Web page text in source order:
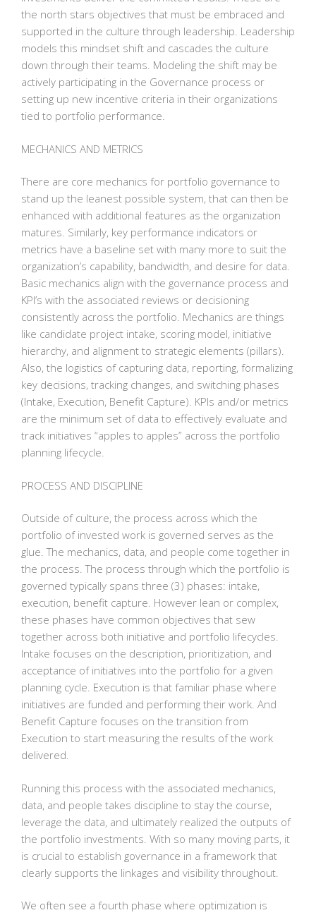
the north stars objectives that must be embraced and
supported in the culture through leadership. Leadership
models this mindset shift and cascades the culture
down through their teams. Modeling the shift may be
actively participating in the Governance process or
setting up new incentive criteria in their organizations
tied to portfolio performance.
MECHANICS AND METRICS
There are core mechanics for portfolio governance to
stand up the leanest possible system, that can then be
enhanced with additional features as the organization
matures. Similarly, key performance indicators or
metrics have a baseline set with many more to suit the
organization’s capability, bandwidth, and desire for data.
Basic mechanics align with the governance process and
KPI’s with the associated reviews or decisioning
consistently across the portfolio. Mechanics are things
like candidate project intake, scoring model, initiative
hierarchy, and alignment to strategic elements (pillars).
Also, the logistics of capturing data, reporting, formalizing
key decisions, tracking changes, and switching phases
(Intake, Execution, Benefit Capture). KPIs and/or metrics
are the minimum set of data to effectively evaluate and
track initiatives “apples to apples” across the portfolio
planning lifecycle.
PROCESS AND DISCIPLINE
Outside of culture, the process across which the
portfolio of invested work is governed serves as the
glue. The mechanics, data, and people come together in
the process. The process through which the portfolio is
governed typically spans three (3) phases: intake,
execution, benefit capture. However lean or complex,
these phases have common objectives that sew
together across both initiative and portfolio lifecycles.
Intake focuses on the description, prioritization, and
acceptance of initiatives into the portfolio for a given
planning cycle. Execution is that familiar phase where
initiatives are funded and performing their work. And
Benefit Capture focuses on the transition from
Execution to start measuring the results of the work
delivered.
Running this process with the associated mechanics,
data, and people takes discipline to stay the course,
leverage the data, and ultimately realized the outputs of
the portfolio investments. With so many moving parts, it
is crucial to establish governance in a framework that
clearly supports the linkages and visibility throughout.
We often see a fourth phase where optimization is